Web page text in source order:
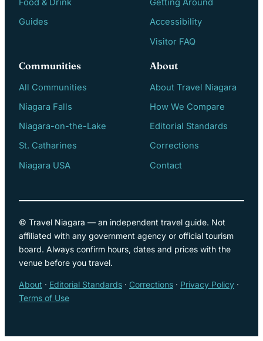
Food & Drink
Guides
Getting Around
Accessibility
Visitor FAQ
Communities
All Communities
Niagara Falls
Niagara-on-the-Lake
St. Catharines
Niagara USA
About
About Travel Niagara
How We Compare
Editorial Standards
Corrections
Contact
© Travel Niagara — an independent travel guide. Not
affiliated with any government agency or official tourism
board. Always confirm hours, dates and prices with the
venue before you travel.
About · Editorial Standards · Corrections · Privacy Policy ·
Terms of Use